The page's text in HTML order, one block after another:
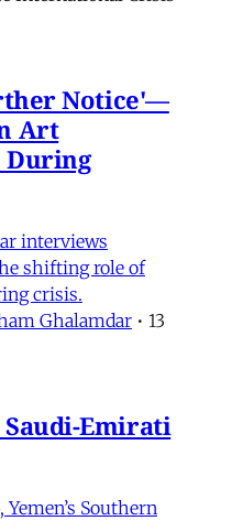
Notice'—
Art
interviews
shifting role of
crisis.
Ghalamdar • 13
Emirati
Southern